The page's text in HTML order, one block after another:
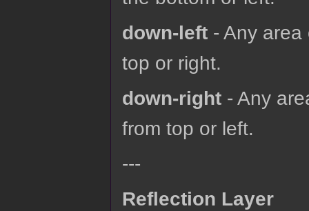
down-left - Any
top or right.
down-right - Any
from top or left.
---
Reflection Layer